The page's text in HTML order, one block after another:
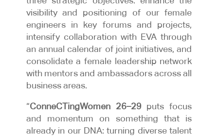
visibility and positioning of our female
engineers in key forums and projects,
intensify collaboration with EVA through
an annual calendar of joint initiatives, and
consolidate a female leadership network
with mentors and ambassadors across all
business areas.
“ConneCTingWomen 26–29puts focus
and momentum on something that is
already in our DNA: turning diverse talent